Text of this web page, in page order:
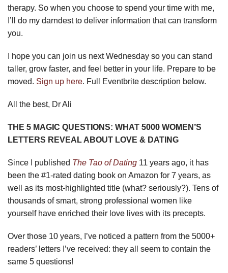
therapy. So when you choose to spend your time with me,
I’ll do my darndest to deliver information that can transform
you.
I hope you can join us next Wednesday so you can stand
taller, grow faster, and feel better in your life. Prepare to be
moved. Sign up here. Full Eventbrite description below.
All the best, Dr Ali
THE 5 MAGIC QUESTIONS: WHAT 5000 WOMEN’S
LETTERS REVEAL ABOUT LOVE & DATING
Since I published The Tao of Dating 11 years ago, it has
been the #1-rated dating book on Amazon for 7 years, as
well as its most-highlighted title (what? seriously?). Tens of
thousands of smart, strong professional women like
yourself have enriched their love lives with its precepts.
Over those 10 years, I’ve noticed a pattern from the 5000+
readers’ letters I’ve received: they all seem to contain the
same 5 questions!